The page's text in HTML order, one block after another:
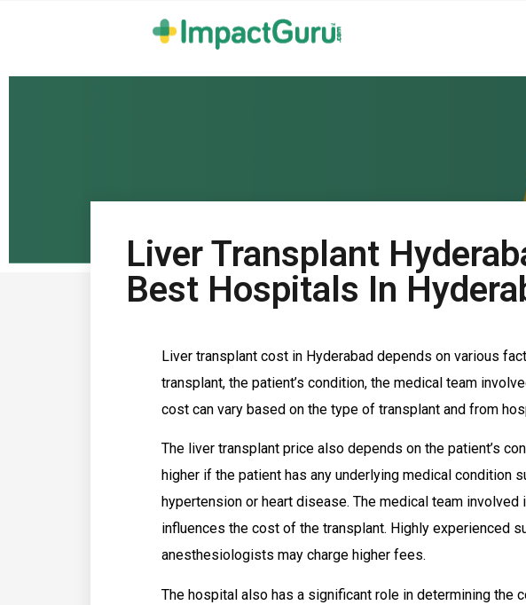
Liver Transplant
Best Hospitals In
Liver transplant cost in Hyderabad depends on various
transplant, the patient’s condition, the medical team
cost can vary based on the type of transplant and from
The liver transplant price also depends on the patient’s
higher if the patient has any underlying medical condition
hypertension or heart disease. The medical team
influences the cost of the transplant. Highly experienced
anesthesiologists may charge higher fees.
The hospital also has a significant role in determining the